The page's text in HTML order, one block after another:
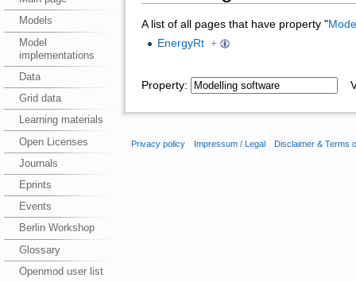
Models
Model
implementations
Data
Grid data
Learning materials
Open Licenses
Journals
Eprints
Events
Berlin Workshop
Glossary
Openmod user list
A list of all pages that have property "
EnergyRt +
Property:
Privacy policy Impressum / Legal Disclaimer & Terms